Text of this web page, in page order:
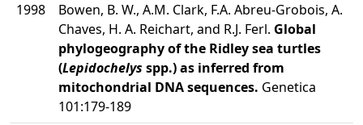
1998
Bowen, B. W., A.M. Clark, F.A. Abreu-Grobois, A.
Chaves, H. A. Reichart, and R.J. Ferl. Global
phylogeography of the Ridley sea turtles
(Lepidochelys spp.) as inferred from
mitochondrial DNA sequences. Genetica
101:179-189